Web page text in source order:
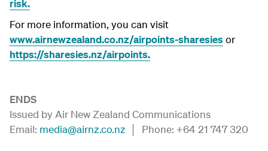
risk.
For more information, you can visit
www.airnewzealand.co.nz/airpoints-sharesiesor
https://sharesies.nz/airpoints.
ENDS
Issued by Air New Zealand Communications
Email: media@airnz.co.nz │ Phone: +64 21 747 320